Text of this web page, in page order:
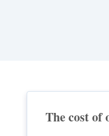
The cost of